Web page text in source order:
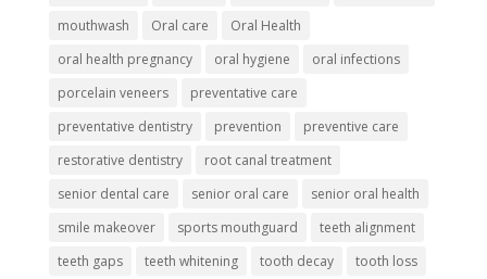
mouthwash
Oral care
Oral Health
oral health pregnancy
oral hygiene
oral infections
porcelain veneers
preventative care
preventative dentistry
prevention
preventive care
restorative dentistry
root canal treatment
senior dental care
senior oral care
senior oral health
smile makeover
sports mouthguard
teeth alignment
teeth gaps
teeth whitening tooth decay
tooth loss